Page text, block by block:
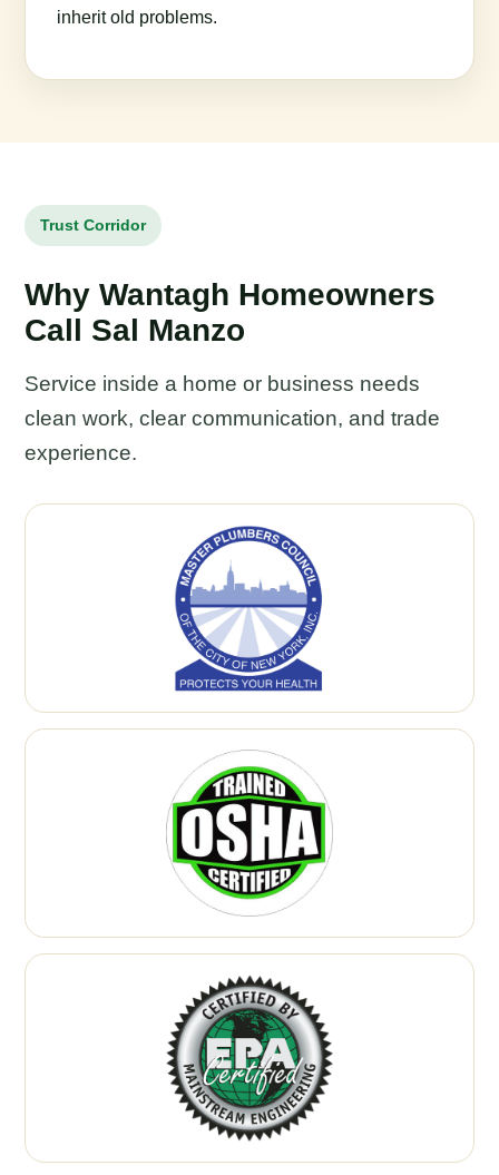
inherit old problems.
Trust Corridor
Why Wantagh Homeowners
Call Sal Manzo
Service inside a home or business needs
clean work, clear communication, and trade
experience.